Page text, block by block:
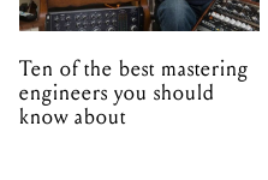
Ten of the best mastering
engineers you should
know about